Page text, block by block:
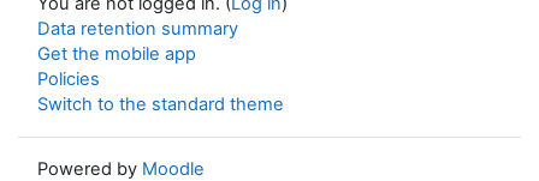
Data retention summary
Get the mobile app
Policies
Switch to the standard theme
Powered by Moodle